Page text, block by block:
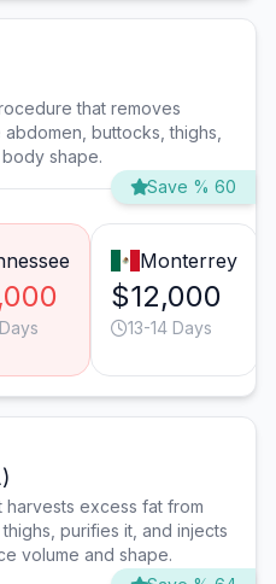
that removes
buttocks, thighs,
shape.
Save % 60
Monterrey
$12,000
13-14 Days
excess fat from
purifies it, and injects
volume and shape.